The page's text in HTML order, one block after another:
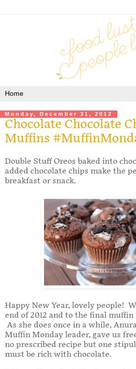
Monday, December 31, 2012
Chocolate Chocolate
Muffins
Double Stuff Oreos baked into
added chocolate chips make the
breakfast or snack.
Happy New Year, lovely people!
end of 2012 and to the final
As she does once in a while,
Muffin Monday leader, gave us
no prescribed recipe but one
must be rich with chocolate.